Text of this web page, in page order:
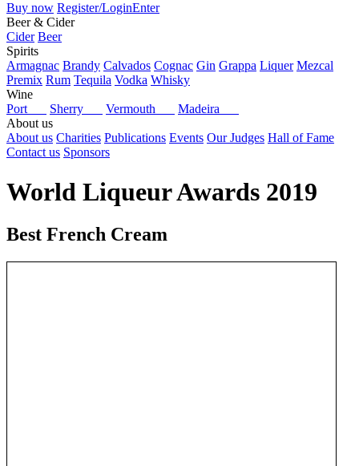
Buy now Register/LoginEnter
Beer & Cider
Cider Beer
Spirits
Armagnac Brandy Calvados Cognac Gin Grappa Liquer Mezcal
Premix Rum Tequila Vodka Whisky
Wine
Port
Sherry Vermouth
Madeira
About us
About us Charities Publications Events Our Judges Hall of Fame
Contact us Sponsors
World Liqueur Awards 2019
Best French Cream